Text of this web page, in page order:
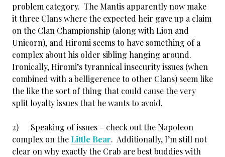
problem category. The Mantis apparently now make
it three Clans where the expected heir gave up a claim
on the Clan Championship (along with Lion and
Unicorn), and Hiromi seems to have something of a
complex about his older sibling hanging around.
Ironically, Hiromi’s tyrannical insecurity issues (when
combined with a belligerence to other Clans) seem like
the like the sort of thing that could cause the very
split loyalty issues that he wants to avoid.
2) Speaking of issues – check out the Napoleon
complex on the Little Bear. Additionally, I’m still not
clear on why exactly the Crab are best buddies with